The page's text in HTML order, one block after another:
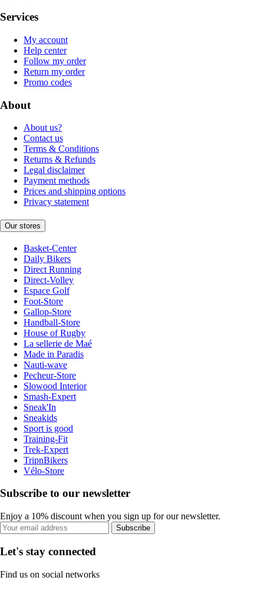
Services
My account
Help center
Follow my order
Return my order
Promo codes
About
About us?
Contact us
Terms & Conditions
Returns & Refunds
Legal disclaimer
Payment methods
Prices and shipping options
Privacy statement
Our stores
Basket-Center
Daily Bikers
Direct Running
Direct-Volley
Espace Golf
Foot-Store
Gallop-Store
Handball-Store
House of Rugby
La sellerie de Maé
Made in Paradis
Nauti-wave
Pecheur-Store
Slowood Interior
Smash-Expert
Sneak'In
Sneakids
Sport is good
Training-Fit
Trek-Expert
TripnBikers
Vélo-Store
Subscribe to our newsletter
Enjoy a 10% discount when you sign up for our newsletter.
Subscribe
Let's stay connected
Find us on social networks